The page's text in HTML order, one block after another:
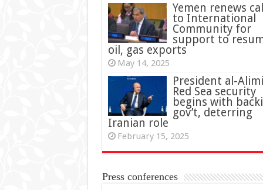
Yemen renews
to International
Community for
support to
oil, gas exports
May 14, 2025
President al-
Red Sea security
begins with
gov’t, deterring
Iranian role
February 15, 2025
Press conferences